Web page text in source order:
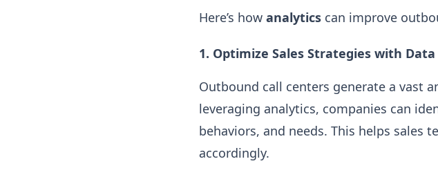
Here’s how analytics can improve
1. Optimize Sales Strategies with Data
Outbound call centers generate a vast
leveraging analytics, companies can
behaviors, and needs. This helps sales
accordingly.